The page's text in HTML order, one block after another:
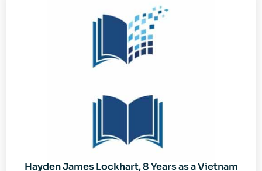
Hayden James Lockhart, 8 Years as a Vietnam